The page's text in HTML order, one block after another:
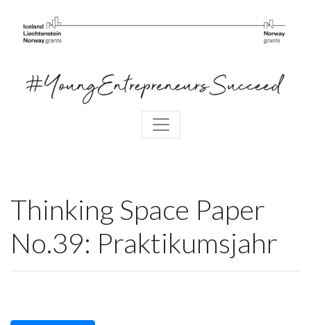
Thinking Space Paper
No.39: Praktikumsjahr